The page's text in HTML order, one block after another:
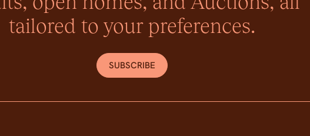
tailored to your preferences.
SUBSCRIBE